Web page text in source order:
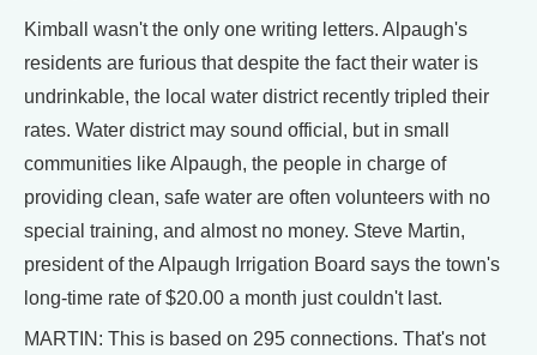
Kimball wasn't the only one writing letters. Alpaugh's
residents are furious that despite the fact their water is
undrinkable, the local water district recently tripled their
rates. Water district may sound official, but in small
communities like Alpaugh, the people in charge of
providing clean, safe water are often volunteers with no
special training, and almost no money. Steve Martin,
president of the Alpaugh Irrigation Board says the town's
long-time rate of $20.00 a month just couldn't last.
MARTIN: This is based on 295 connections. That's not